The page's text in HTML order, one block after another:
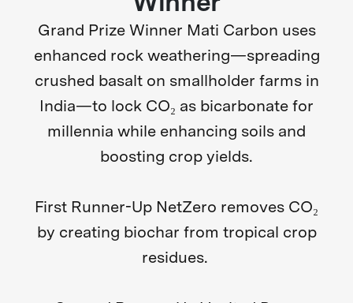
Grand Prize Winner Mati Carbon uses
enhanced rock weathering—spreading
crushed basalt on smallholder farms in
India—to lock CO₂ as bicarbonate for
millennia while enhancing soils and
boosting crop yields.
First Runner-Up NetZero removes CO₂
by creating biochar from tropical crop
residues.